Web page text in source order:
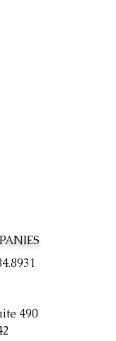
490